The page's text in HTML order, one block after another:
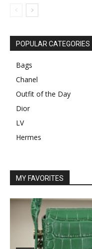
POPULAR CATEGORIES
Bags
Chanel
Outfit of the Day
Dior
LV
Hermes
MY FAVORITES